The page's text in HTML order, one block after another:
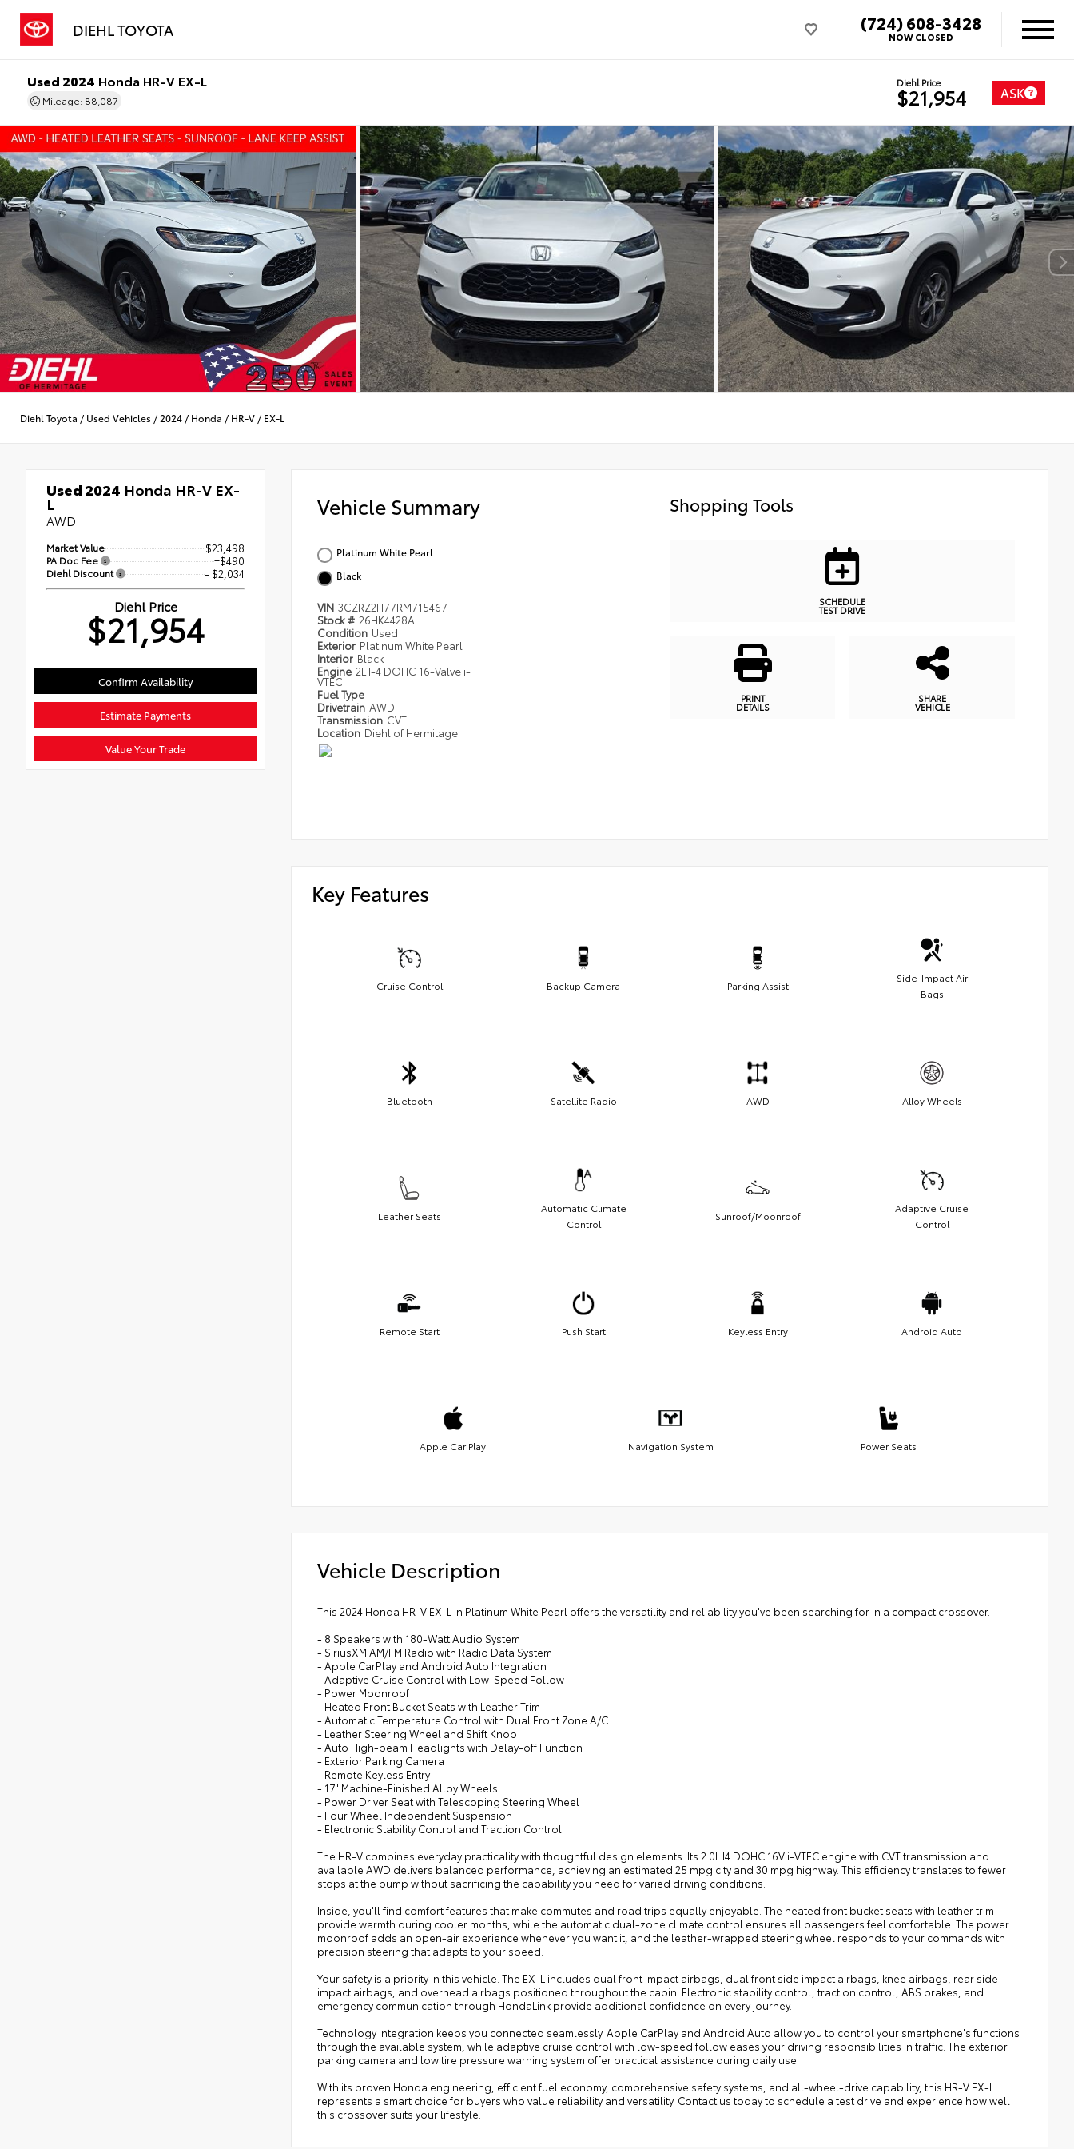
DIEHL TOYOTA (724) 608-3428
NOW CLOSED
Used 2024 Honda HR-V EX-L
Mileage: 88,087
Diehl Price
$21,954 ASK
Diehl Toyota / Used Vehicles / 2024 / Honda / HR-V / EX-L
Used 2024 Honda HR-V EX-
L
AWD
Market Value $23,498
PA Doc Fee +$490
Diehl Discount - $2,034
Diehl Price
$21,954
Confirm Availability
Estimate Payments
Value Your Trade
Vehicle Summary
Platinum White Pearl
Black
VIN 3CZRZ2H77RM715467
Stock # 26HK4428A
Condition Used
Exterior Platinum White Pearl
Interior Black
Engine 2L I-4 DOHC 16-Valve i-
VTEC
Fuel Type
Drivetrain AWD
Transmission CVT
Location Diehl of Hermitage
Shopping Tools
SCHEDULE
TEST DRIVE
PRINT
DETAILS
SHARE
VEHICLE
Key Features
Cruise Control Backup Camera Parking Assist
Side-Impact Air
Bags
Bluetooth Satellite Radio AWD Alloy Wheels
Leather Seats
Automatic Climate
Control
Sunroof/Moonroof
Adaptive Cruise
Control
Remote Start Push Start Keyless Entry Android Auto
Apple Car Play Navigation System Power Seats
Vehicle Description
This 2024 Honda HR-V EX-L in Platinum White Pearl offers the versatility and reliability you've been searching for in a compact crossover.
- 8 Speakers with 180-Watt Audio System
- SiriusXM AM/FM Radio with Radio Data System
- Apple CarPlay and Android Auto Integration
- Adaptive Cruise Control with Low-Speed Follow
- Power Moonroof
- Heated Front Bucket Seats with Leather Trim
- Automatic Temperature Control with Dual Front Zone A/C
- Leather Steering Wheel and Shift Knob
- Auto High-beam Headlights with Delay-off Function
- Exterior Parking Camera
- Remote Keyless Entry
- 17" Machine-Finished Alloy Wheels
- Power Driver Seat with Telescoping Steering Wheel
- Four Wheel Independent Suspension
- Electronic Stability Control and Traction Control
The HR-V combines everyday practicality with thoughtful design elements. Its 2.0L I4 DOHC 16V i-VTEC engine with CVT transmission and
available AWD delivers balanced performance, achieving an estimated 25 mpg city and 30 mpg highway. This efficiency translates to fewer
stops at the pump without sacrificing the capability you need for varied driving conditions.
Inside, you'll find comfort features that make commutes and road trips equally enjoyable. The heated front bucket seats with leather trim
provide warmth during cooler months, while the automatic dual-zone climate control ensures all passengers feel comfortable. The power
moonroof adds an open-air experience whenever you want it, and the leather-wrapped steering wheel responds to your commands with
precision steering that adapts to your speed.
Your safety is a priority in this vehicle. The EX-L includes dual front impact airbags, dual front side impact airbags, knee airbags, rear side
impact airbags, and overhead airbags positioned throughout the cabin. Electronic stability control, traction control, ABS brakes, and
emergency communication through HondaLink provide additional confidence on every journey.
Technology integration keeps you connected seamlessly. Apple CarPlay and Android Auto allow you to control your smartphone's functions
through the available system, while adaptive cruise control with low-speed follow eases your driving responsibilities in traffic. The exterior
parking camera and low tire pressure warning system offer practical assistance during daily use.
With its proven Honda engineering, efficient fuel economy, comprehensive safety systems, and all-wheel-drive capability, this HR-V EX-L
represents a smart choice for buyers who value reliability and versatility. Contact us today to schedule a test drive and experience how well
this crossover suits your lifestyle.